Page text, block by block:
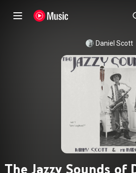
Daniel Scott
The Jazzy Sounds of